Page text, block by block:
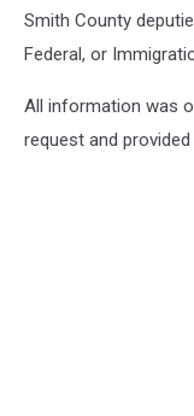
Smith County
Federal, or
All information was
request and provided